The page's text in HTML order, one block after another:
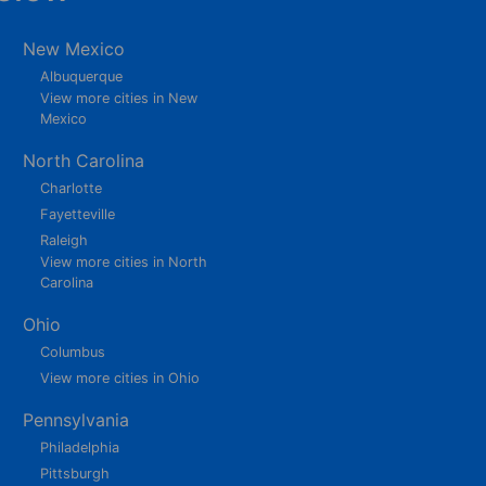
New Mexico
Albuquerque
View more cities in New
Mexico
North Carolina
Charlotte
Fayetteville
Raleigh
View more cities in North
Carolina
Ohio
Columbus
View more cities in Ohio
Pennsylvania
Philadelphia
Pittsburgh